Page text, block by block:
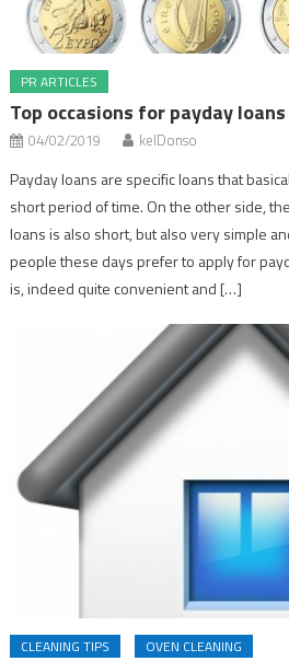
PR ARTICLES
Top occasions for payday
04/02/2019 kelDonso
Payday loans are specific loans that
short period of time. On the other side,
loans is also short, but also very simple
people these days prefer to apply for
is, indeed quite convenient and […]
CLEANING TIPS OVEN CLEANING